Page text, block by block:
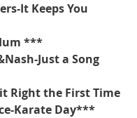
It Keeps You
***
Just a Song
Right the First Time
Karate Day***